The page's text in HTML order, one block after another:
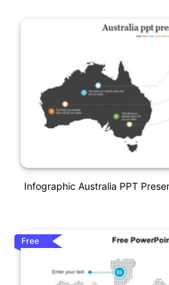
Infographic Australia PPT
Free